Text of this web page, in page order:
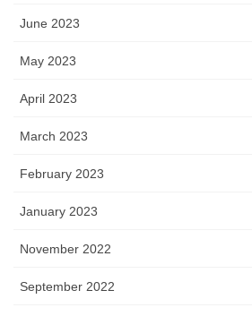
June 2023
May 2023
April 2023
March 2023
February 2023
January 2023
November 2022
September 2022